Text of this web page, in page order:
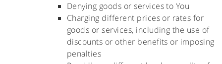
Denying goods or services to You
Charging different prices or rates for
goods or services, including the use of
discounts or other benefits or imposing
penalties